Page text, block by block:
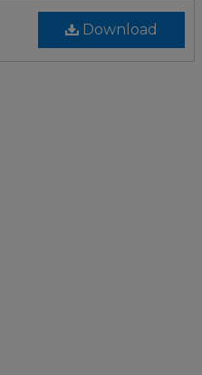
Download